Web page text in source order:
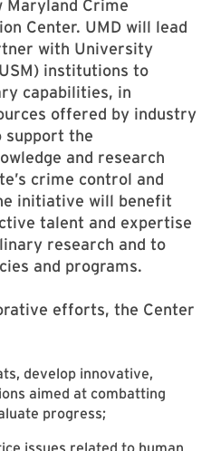
Maryland Crime
Center. UMD will lead
with University
institutions to
capabilities, in
offered by industry
support the
and research
crime control and
initiative will benefit
talent and expertise
research and to
and programs.
efforts, the Center
develop innovative,
aimed at combatting
progress;